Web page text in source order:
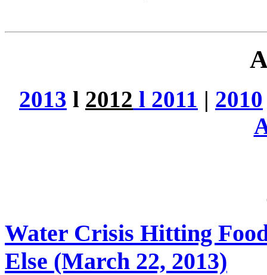
2013 l 2012 l 2011 | 2010
Water Crisis Hitting
Else (March 22, 2013)